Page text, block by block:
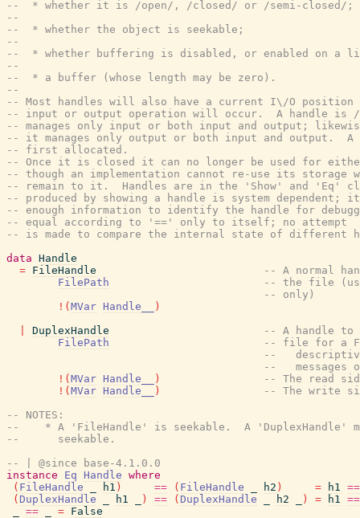
--  * whether it is /open/, /closed/ or /semi-closed/;
--
--  * whether the object is seekable;
--
--  * whether buffering is disabled, or enabled on a
--
--  * a buffer (whose length may be zero).
--
-- Most handles will also have a current I\/O position
-- input or output operation will occur.  A handle
-- manages only input or both input and output;
-- it manages only output or both input and output.  A
-- first allocated.
-- Once it is closed it can no longer be used for
-- though an implementation cannot re-use its storage
-- remain to it.  Handles are in the 'Show' and 'Eq'
-- produced by showing a handle is system dependent;
-- enough information to identify the handle for
-- equal according to '==' only to itself; no attempt
-- is made to compare the internal state of different
data Handle
= FileHandle
-- A normal
FilePath
-- the file
-- only)
! ( MVar Handle__
)
DuplexHandle
-- A handle to
FilePath
-- file for a
--
--   messages
! ( MVar Handle__ )
-- The read
! ( MVar Handle__ )
-- The write
-- NOTES:
--    * A 'FileHandle' is seekable.  A 'DuplexHandle'
--      seekable.
-- | @since base-4.1.0.0
instance
Eq Handle where
( FileHandle h1 ) == ( FileHandle h2 ) = h1 ==
( DuplexHandle h1 ) == ( DuplexHandle h2 ) = h1 ==
== = False